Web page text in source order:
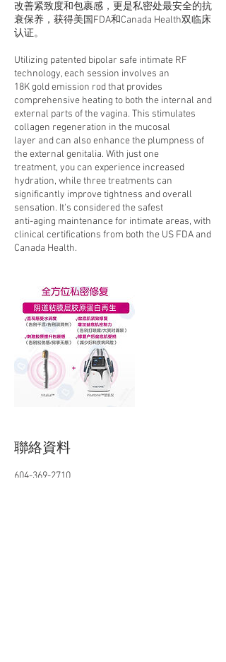
改善紧致度和包裹感，更是私密处最安全的抗
衰保养，获得美国FDA和Canada Health双临床
认证。
Utilizing patented bipolar safe intimate RF
technology, each session involves an
18K gold emission rod that provides
comprehensive heating to both the internal and
external parts of the vagina. This stimulates
collagen regeneration in the mucosal
layer and can also enhance the plumpness of
the external genitalia. With just one
treatment, you can experience increased
hydration, while three treatments can
significantly improve tightness and overall
sensation. It's considered the safest
anti-aging maintenance for intimate areas, with
clinical certifications from both the US FDA and
聯絡資料
604-369-2710